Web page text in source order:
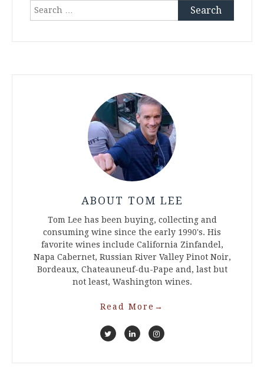
Search
ABOUT TOM LEE
Tom Lee has been buying, collecting and
consuming wine since the early 1990's. His
favorite wines include California Zinfandel,
Napa Cabernet, Russian River Valley Pinot Noir,
Bordeaux, Chateauneuf-du-Pape and, last but
not least, Washington wines.
Read More →